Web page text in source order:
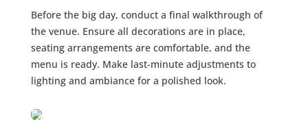
Before the big day, conduct a final walkthrough of
the venue. Ensure all decorations are in place,
seating arrangements are comfortable, and the
menu is ready. Make last-minute adjustments to
lighting and ambiance for a polished look.